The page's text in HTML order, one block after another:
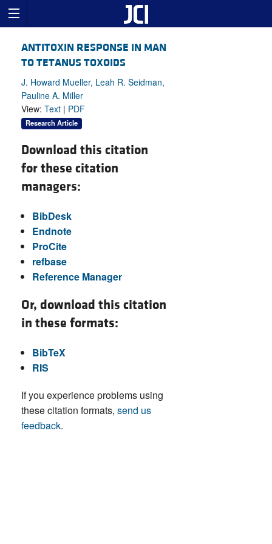
ANTITOXIN RESPONSE IN MAN
TO TETANUS TOXOIDS
J. Howard Mueller, Leah R. Seidman,
Pauline A. Miller
View: Text | PDF
Research Article
Download this citation
for these citation
managers:
BibDesk
Endnote
ProCite
refbase
Reference Manager
Or, download this citation
in these formats:
BibTeX
RIS
If you experience problems using
these citation formats, send us
feedback.